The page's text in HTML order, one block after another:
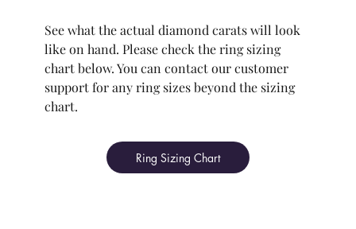
See what the actual diamond carats will look
like on hand. Please check the ring sizing
chart below. You can contact our customer
support for any ring sizes beyond the sizing
chart.
Ring Sizing Chart